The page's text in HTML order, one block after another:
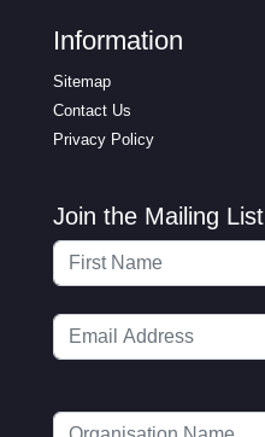
Information
Sitemap
Contact Us
Privacy Policy
Join the Mailing List